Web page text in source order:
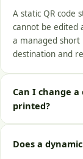
A static QR code
cannot be edited
a managed short
destination and
Can I change
printed?
Does a